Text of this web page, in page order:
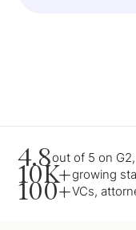
4.8out of 5 on
10K+growing
100+VCs,